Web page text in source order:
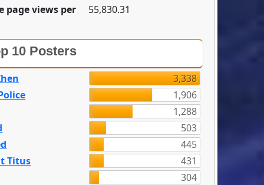
page views per
55,830.31
10 Posters
3,338
1,906
1,288
503
445
Titus
431
304